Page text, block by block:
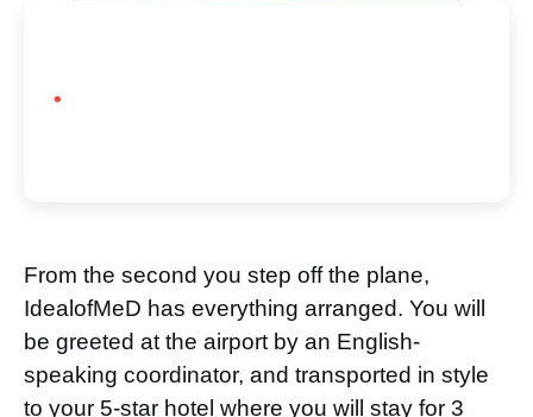
From the second you step off the plane,
IdealofMeD has everything arranged. You will
be greeted at the airport by an English-
speaking coordinator, and transported in style
to your 5-star hotel where you will stay for 3